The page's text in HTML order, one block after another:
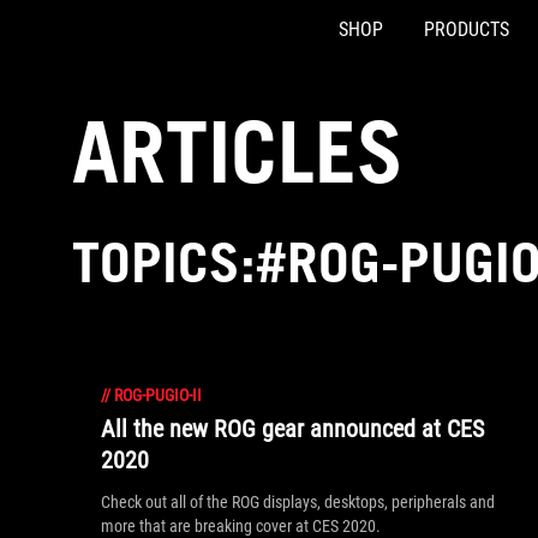
SHOP PRODUCTS
ARTICLES
TOPICS:#ROG-
// ROG-PUGIO-II
All the new ROG gear announced at CES
2020
Check out all of the ROG displays, desktops, peripherals and
more that are breaking cover at CES 2020.